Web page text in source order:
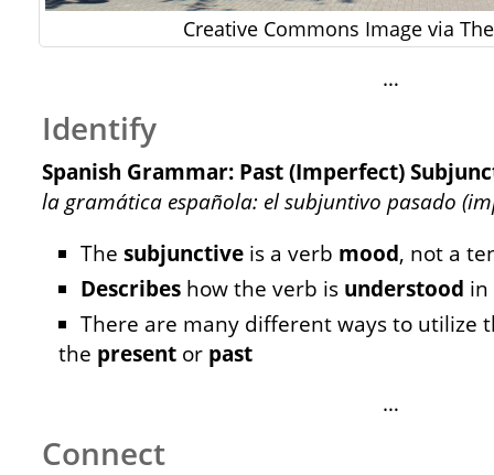
Creative Commons Image via
…
Identify
Spanish Grammar: Past (Imperfect)
la gramática española: el subjuntivo pasado
The subjunctive is a verb mood, not a
Describes how the verb is understood in
There are many different ways to utilize
the present or past
…
Connect